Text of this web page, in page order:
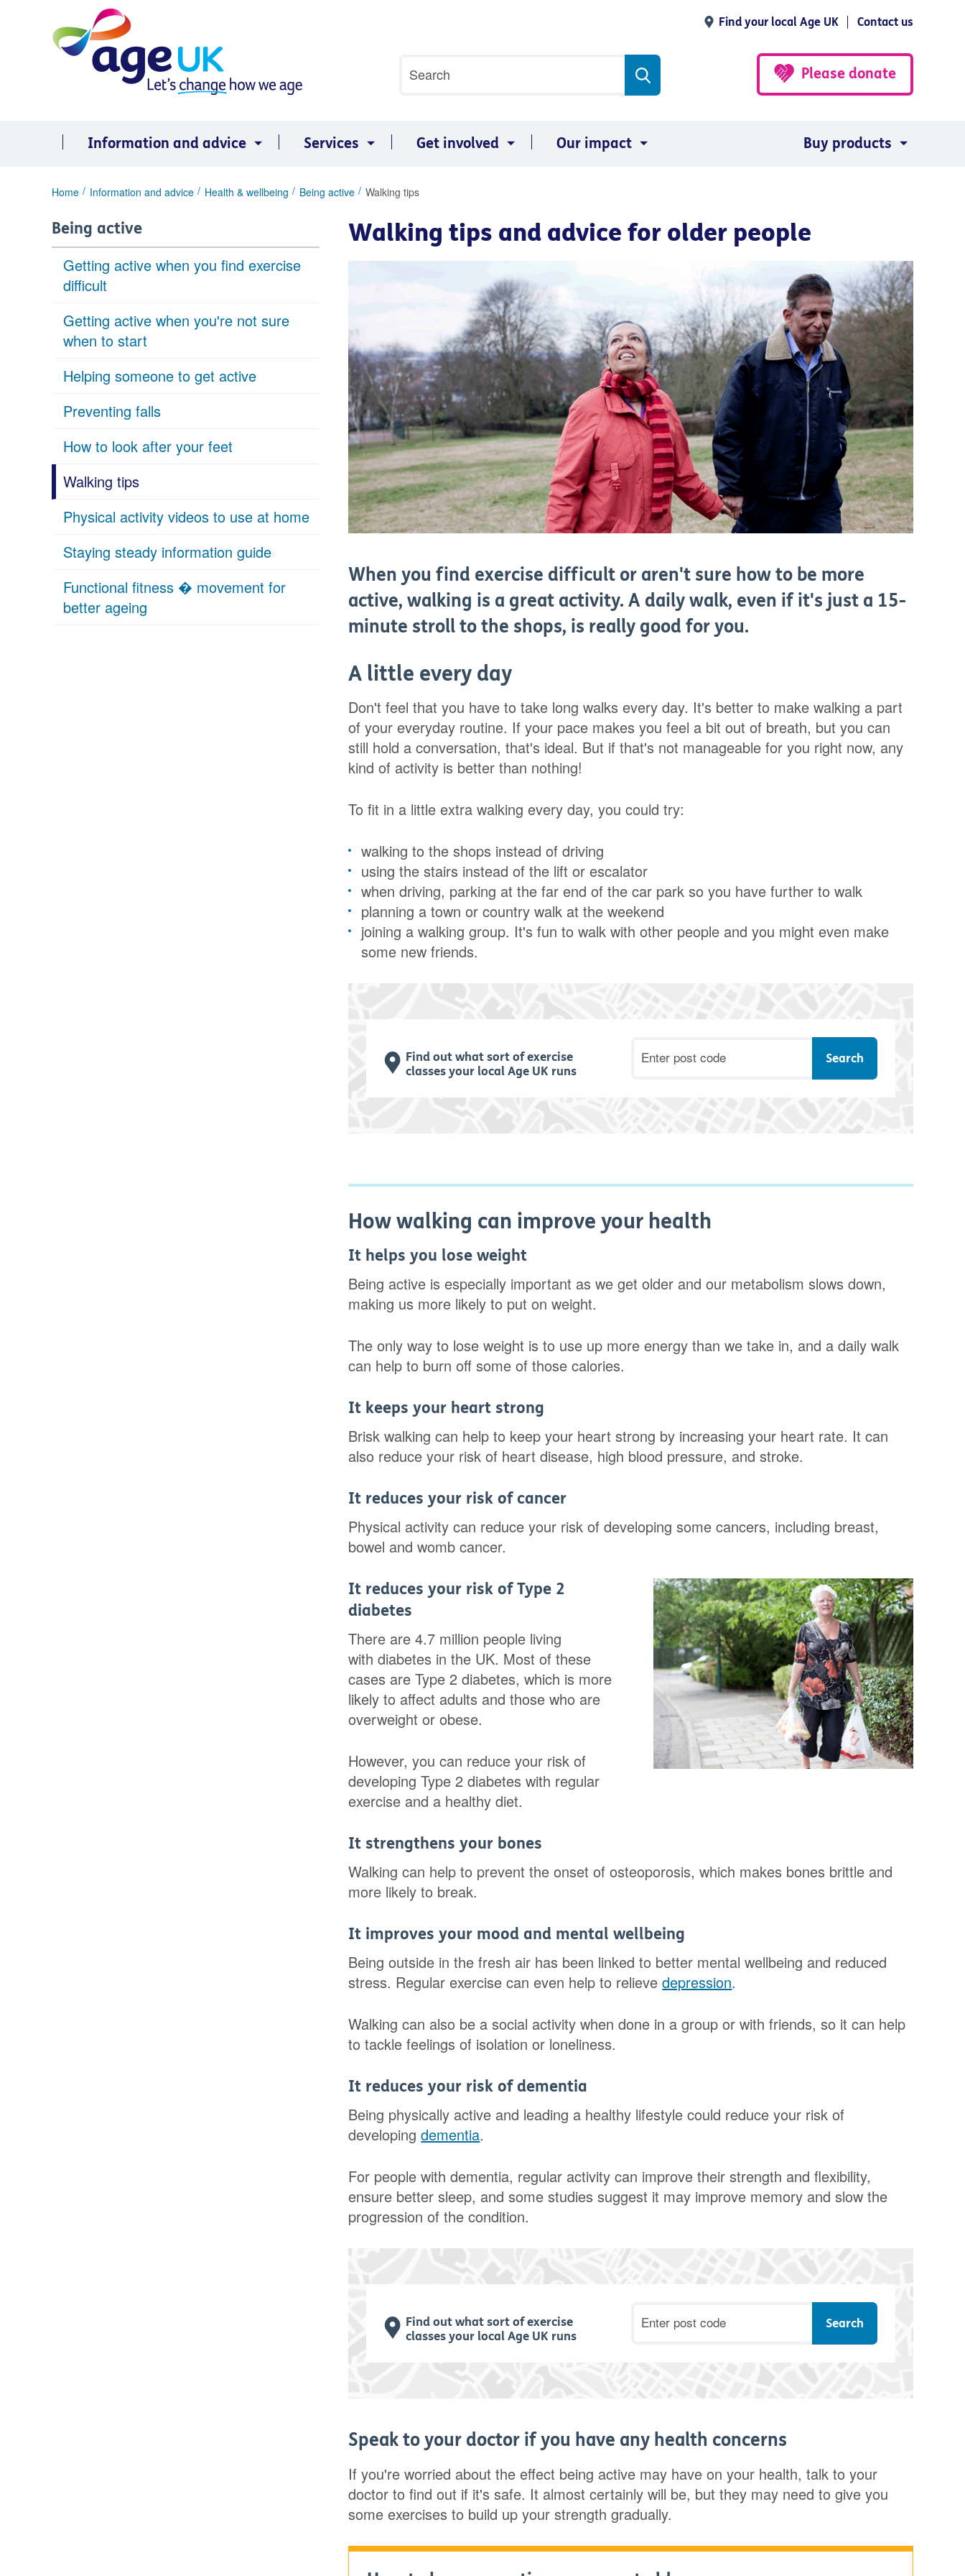
Find your local Age UK Contact us
search
Search
Please donate
Information and advice Services Get involved Our impact Buy products
You
here:
Home Information and advice Health & wellbeing Being active Walking tips
Being active
Getting active when you find exercise
difficult
Getting active when you're not sure
when to start
Helping someone to get active
Preventing falls
How to look after your feet
Walking tips
Physical activity videos to use at home
Staying steady information guide
Functional fitness � movement for
better ageing
Walking tips and advice for older people
When you find exercise difficult or aren't sure how to be more
active, walking is a great activity. A daily walk, even if it's just a 15-
minute stroll to the shops, is really good for you.
A little every day
Don't feel that you have to take long walks every day. It's better to make walking a part
of your everyday routine. If your pace makes you feel a bit out of breath, but you can
still hold a conversation, that's ideal. But if that's not manageable for you right now, any
kind of activity is better than nothing!
To fit in a little extra walking every day, you could try:
walking to the shops instead of driving
using the stairs instead of the lift or escalator
when driving, parking at the far end of the car park so you have further to walk
planning a town or country walk at the weekend
joining a walking group. It's fun to walk with other people and you might even make
some new friends.
Find out what sort of exercise
classes your local Age UK runs
Postcode
How walking can improve your health
It helps you lose weight
Being active is especially important as we get older and our metabolism slows down,
making us more likely to put on weight.
The only way to lose weight is to use up more energy than we take in, and a daily walk
can help to burn off some of those calories.
It keeps your heart strong
Brisk walking can help to keep your heart strong by increasing your heart rate. It can
also reduce your risk of heart disease, high blood pressure, and stroke.
It reduces your risk of cancer
Physical activity can reduce your risk of developing some cancers, including breast,
bowel and womb cancer.
It reduces your risk of Type 2
diabetes
There are 4.7 million people living
with diabetes in the UK. Most of these
cases are Type 2 diabetes, which is more
likely to affect adults and those who are
overweight or obese.
However, you can reduce your risk of
developing Type 2 diabetes with regular
exercise and a healthy diet.
It strengthens your bones
Walking can help to prevent the onset of osteoporosis, which makes bones brittle and
more likely to break.
It improves your mood and mental wellbeing
Being outside in the fresh air has been linked to better mental wellbeing and reduced
stress. Regular exercise can even help to relievedepression.
Walking can also be a social activity when done in a group or with friends, so it can help
to tackle feelings of isolation or loneliness.
It reduces your risk of dementia
Being physically active and leading a healthy lifestyle could reduce your risk of
developingdementia.
For people with dementia, regular activity can improve their strength and flexibility,
ensure better sleep, and some studies suggest it may improve memory and slow the
progression of the condition.
Find out what sort of exercise
classes your local Age UK runs
Postcode
Speak to your doctor if you have any health concerns
If you're worried about the effect being active may have on your health, talk to your
doctor to find out if it's safe. It almost certainly will be, but they may need to give you
some exercises to build up your strength gradually.